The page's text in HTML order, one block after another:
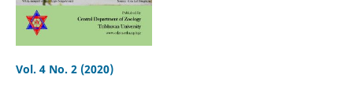
Vol. 4 No. 2 (2020)